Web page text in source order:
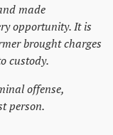
made
opportunity. It is
brought charges
custody.
offense,
person.